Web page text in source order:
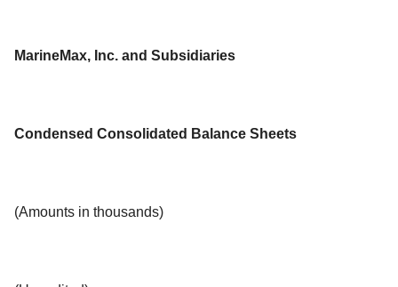
MarineMax, Inc. and Subsidiaries
Condensed Consolidated Balance Sheets
(Amounts in thousands)